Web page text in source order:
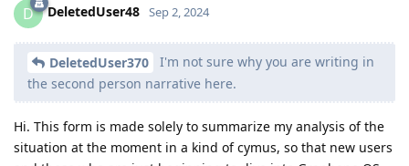
D DeletedUser48 Sep 2, 2024
DeletedUser370
I'm not sure why you are writing in
the second person narrative here.
Hi. This form is made solely to summarize my analysis of the
situation at the moment in a kind of cymus, so that new users